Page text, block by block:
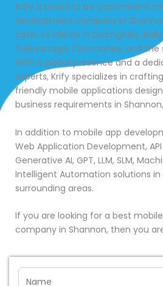
Krify is proud to be a prominent
development company in
cater to clients in Drumgeely,
Tullyvarraga, Clonmoney, and the
With a global presence and a
experts, Krify specializes in
friendly mobile applications
business requirements in
In addition to mobile app
Web Application Development,
Generative AI, GPT, LLM, SLM,
Intelligent Automation solutions in
surrounding areas.
If you are looking for a best
company in Shannon, then you